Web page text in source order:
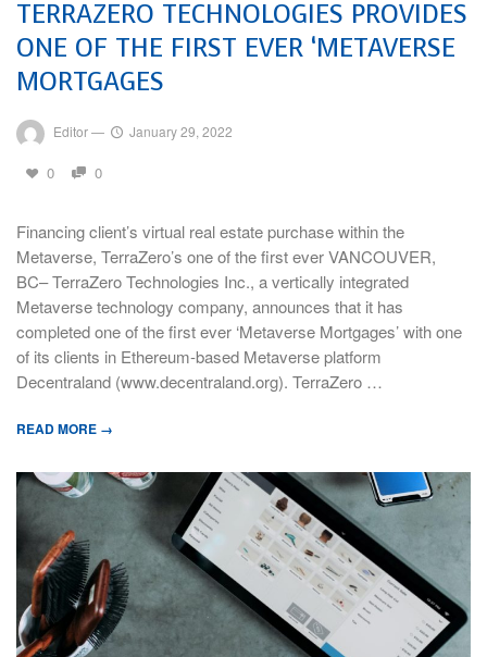
TERRAZERO TECHNOLOGIES PROVIDES
ONE OF THE FIRST EVER ‘METAVERSE
MORTGAGES
Editor— January 29, 2022
0 0
Financing client’s virtual real estate purchase within the
Metaverse, TerraZero’s one of the first ever VANCOUVER,
BC– TerraZero Technologies Inc., a vertically integrated
Metaverse technology company, announces that it has
completed one of the first ever ‘Metaverse Mortgages’ with one
of its clients in Ethereum-based Metaverse platform
Decentraland (www.decentraland.org). TerraZero …
READ MORE →